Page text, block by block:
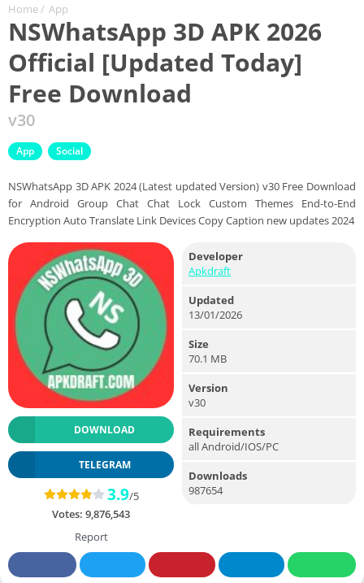
Home / App
NSWhatsApp 3D APK 2026
Official [Updated Today]
Free Download
v30
App Social
NSWhatsApp 3D APK 2024 (Latest updated Version) v30 Free Download
for Android Group Chat Chat Lock Custom Themes End-to-End
Encryption Auto Translate Link Devices Copy Caption new updates 2024
DOWNLOAD
TELEGRAM
3.9/5
Votes: 9,876,543
Report
Developer
Apkdraft
Updated
13/01/2026
Size
70.1 MB
Version
v30
Requirements
all Android/IOS/PC
Downloads
987654